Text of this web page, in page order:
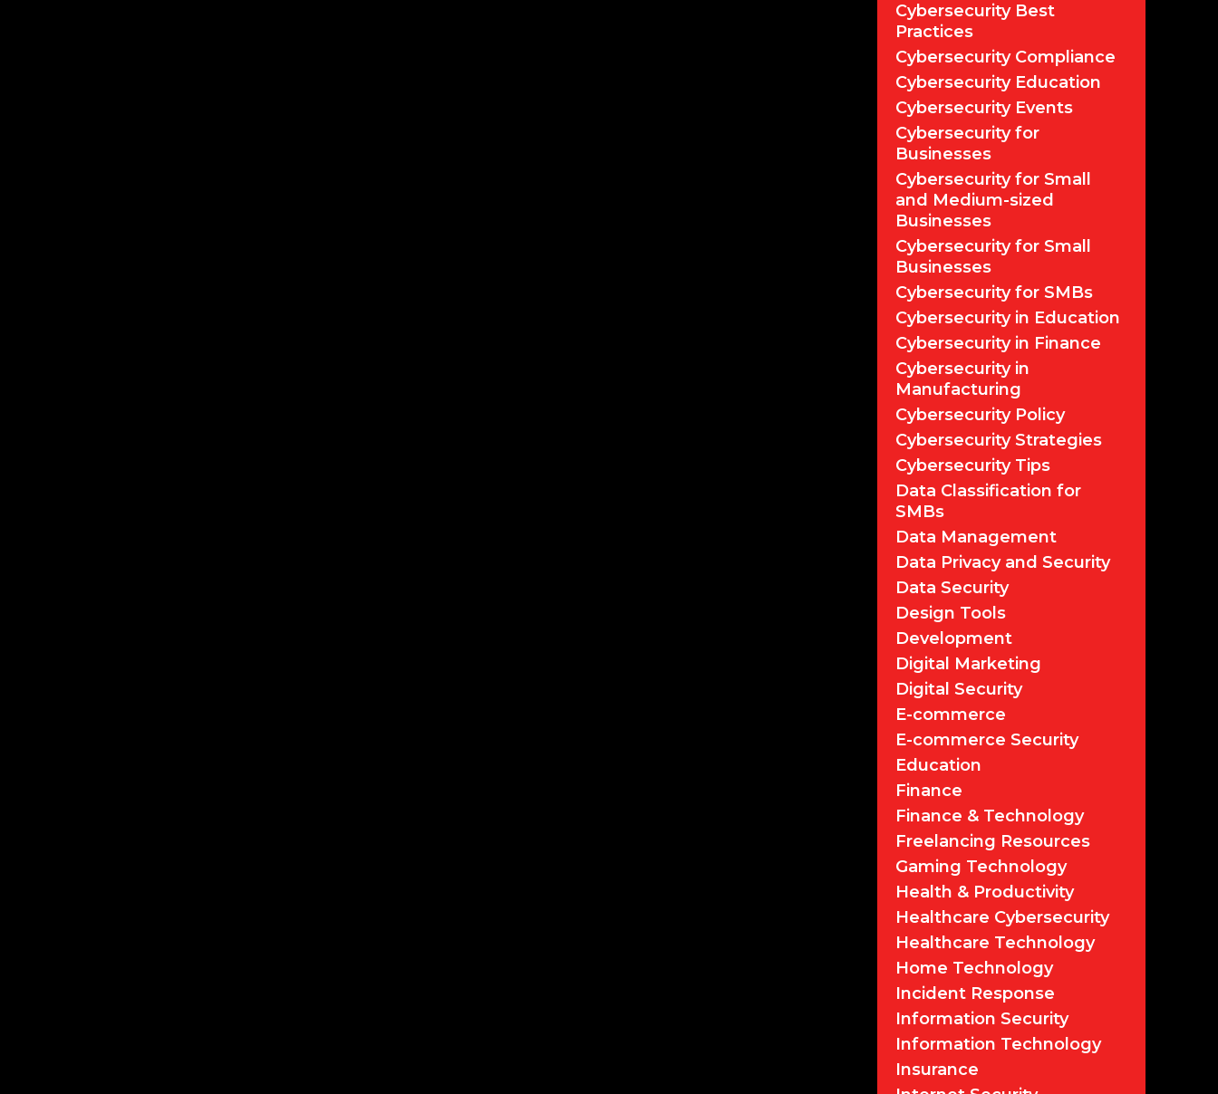
Cybersecurity Best
Practices
Cybersecurity Compliance
Cybersecurity Education
Cybersecurity Events
Cybersecurity for
Businesses
Cybersecurity for Small
and Medium-sized
Businesses
Cybersecurity for Small
Businesses
Cybersecurity for SMBs
Cybersecurity in Education
Cybersecurity in Finance
Cybersecurity in
Manufacturing
Cybersecurity Policy
Cybersecurity Strategies
Cybersecurity Tips
Data Classification for
SMBs
Data Management
Data Privacy and Security
Data Security
Design Tools
Development
Digital Marketing
Digital Security
E-commerce
E-commerce Security
Education
Finance
Finance & Technology
Freelancing Resources
Gaming Technology
Health & Productivity
Healthcare Cybersecurity
Healthcare Technology
Home Technology
Incident Response
Information Security
Information Technology
Insurance